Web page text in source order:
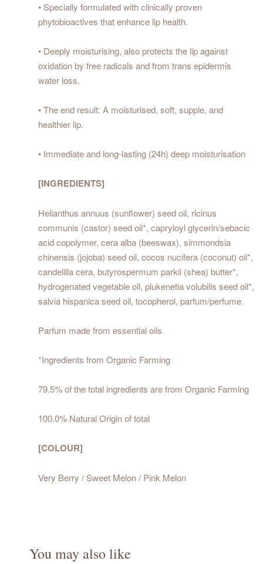
• Specially formulated with clinically proven
phytobioactives that enhance lip health.
• Deeply moisturising, also protects the lip against
oxidation by free radicals and from trans epidermis
water loss.
• The end result: A moisturised, soft, supple, and
healthier lip.
• Immediate and long-lasting (24h) deep moisturisation
[INGREDIENTS]
Helianthus annuus (sunflower) seed oil, ricinus
communis (castor) seed oil*, capryloyl glycerin/sebacic
acid copolymer, cera alba (beeswax), simmondsia
chinensis (jojoba) seed oil, cocos nucifera (coconut) oil*,
candelilla cera, butyrospermum parkii (shea) butter*,
hydrogenated vegetable oil, plukenetia volubilis seed oil*,
salvia hispanica seed oil, tocopherol, parfum/perfume.
Parfum made from essential oils
*Ingredients from Organic Farming
79.5% of the total ingredients are from Organic Farming
100.0% Natural Origin of total
[COLOUR]
Very Berry / Sweet Melon / Pink Melon
You may also like